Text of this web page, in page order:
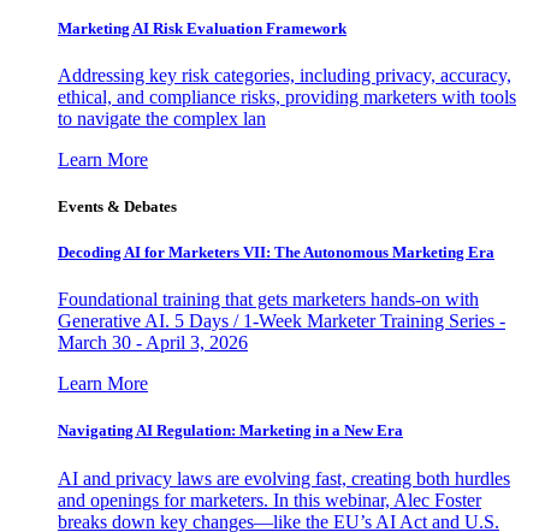
Marketing AI Risk Evaluation Framework
Addressing key risk categories, including privacy, accuracy,
ethical, and compliance risks, providing marketers with tools
to navigate the complex lan
Learn More
Events & Debates
Decoding AI for Marketers VII: The Autonomous Marketing Era
Foundational training that gets marketers hands-on with
Generative AI. 5 Days / 1-Week Marketer Training Series -
March 30 - April 3, 2026
Learn More
Navigating AI Regulation: Marketing in a New Era
AI and privacy laws are evolving fast, creating both hurdles
and openings for marketers. In this webinar, Alec Foster
breaks down key changes—like the EU’s AI Act and U.S.